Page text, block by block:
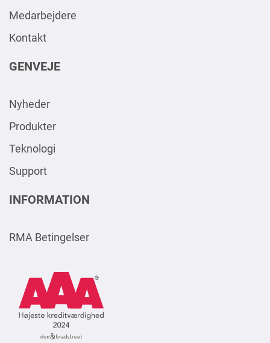
Medarbejdere
Kontakt
GENVEJE
Nyheder
Produkter
Teknologi
Support
INFORMATION
RMA Betingelser